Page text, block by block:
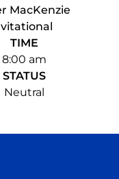
MacKenzie
TIME
8:00 am
STATUS
Neutral